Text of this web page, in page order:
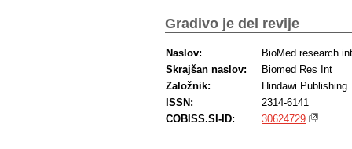
Gradivo je del revije
Naslov:
BioMed research
Skrajšan naslov:
Biomed Res Int
Založnik:
Hindawi Publishing
ISSN:
2314-6141
COBISS.SI-ID:
30624729